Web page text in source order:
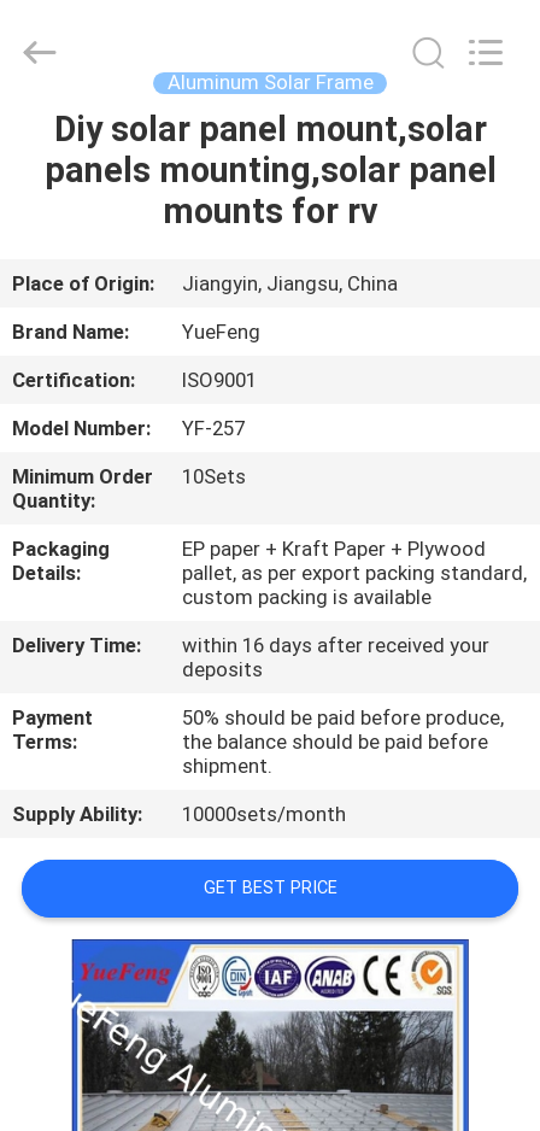
HOME
PRODUCTS
ABOUT
US
FACTORY
TOUR
QUALITY
CONTROL
CONTACT
NEWS
REQUEST
A
QUOTE
SITEMAP
PRIVACY
POLICY
Rights
Aluminum Solar Frame
Diy solar panel mount,solar
panels mounting,solar panel
mounts for rv
Place of Origin:
Jiangyin, Jiangsu, China
Brand Name:
YueFeng
Certification:
ISO9001
Model Number:
YF-257
Minimum Order
Quantity:
10Sets
Packaging
Details:
EP paper + Kraft Paper + Plywood
pallet, as per export packing standard,
custom packing is available
Delivery Time:
within 16 days after received your
deposits
Payment
Terms:
50% should be paid before produce,
the balance should be paid before
shipment.
Supply Ability:
10000sets/month
GET BEST PRICE